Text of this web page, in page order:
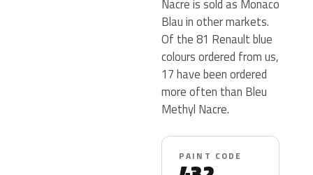
Nacre is sold as Monaco
Blau in other markets.
Of the 81 Renault blue
colours ordered from us,
17 have been ordered
more often than Bleu
Methyl Nacre.
PAINT CODE